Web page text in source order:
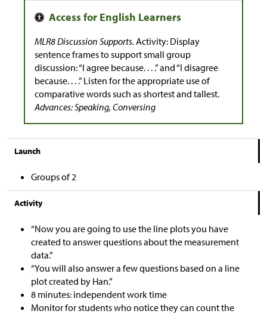
MLR8 Discussion Supports. Activity: Display
sentence frames to support small group
discussion: “I agree because. . . .” and “I disagree
because. . . .” Listen for the appropriate use of
comparative words such as shortest and tallest.
Advances: Speaking, Conversing
Launch
Groups of 2
Activity
“Now you are going to use the line plots you have
created to answer questions about the measurement
data.”
“You will also answer a few questions based on a line
plot created by Han.”
8 minutes: independent work time
Monitor for students who notice they can count the